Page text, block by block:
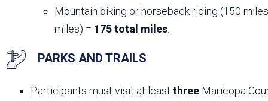
Mountain biking or horseback riding (150
miles) = 175 total miles
PARKS AND TRAILS
Participants must visit at least three Maricopa